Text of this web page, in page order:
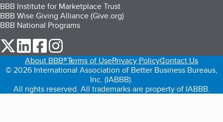
BBB Institute for Marketplace Trust
BBB Wise Giving Alliance (Give.org)
BBB National Programs
our Twitter (opens in a new tab)
our LinkedIn (opens in a new tab)
our Facebook (opens in a new tab)
About BBB®Terms of UsePrivacy PolicyContact Us
© 2026 International Association of Better Business Bureaus,
Inc. (IABBB).
All rights reserved. All trademarks are property of IABBB.